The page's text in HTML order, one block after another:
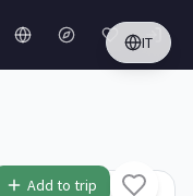
IT
Add to trip